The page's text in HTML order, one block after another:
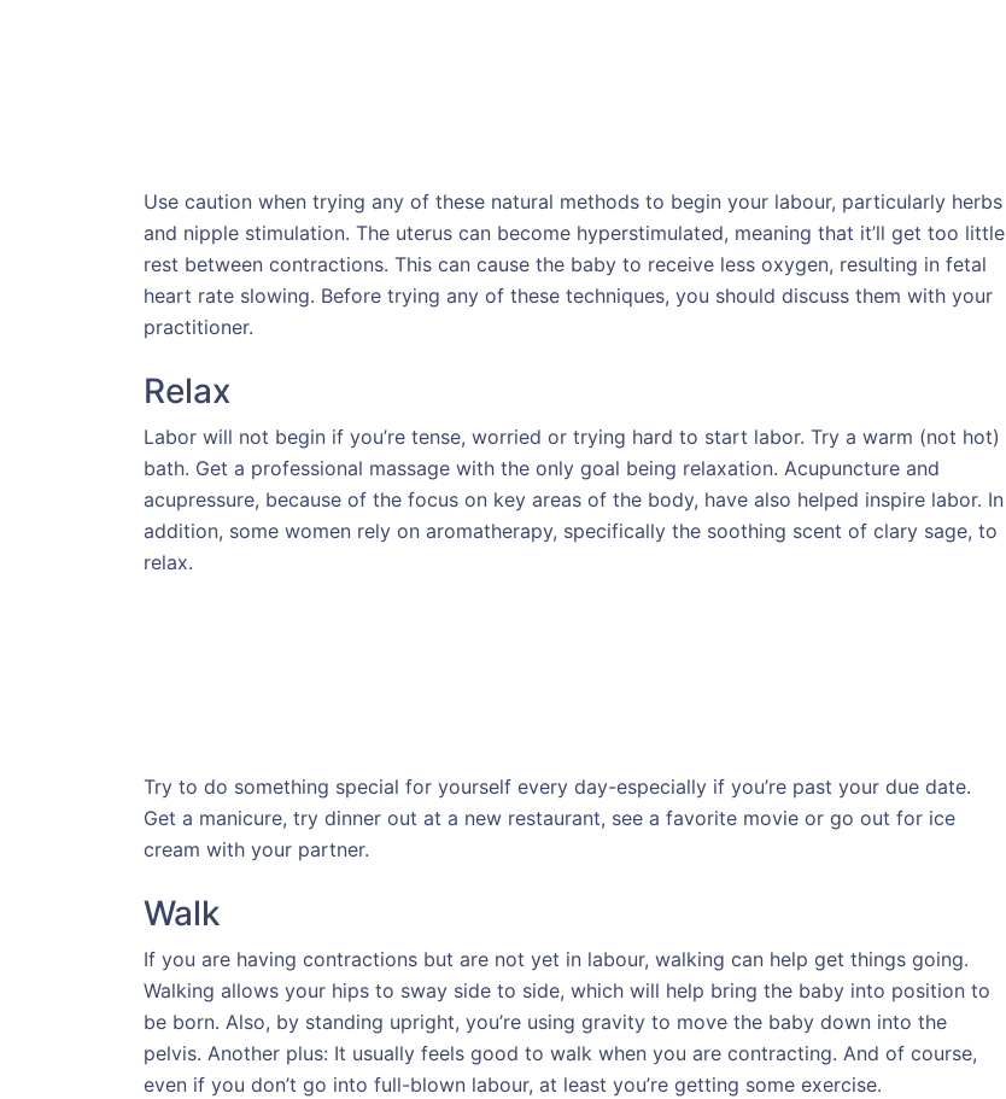
Use caution when trying any of these natural methods to begin your labour, particularly herbs
and nipple stimulation. The uterus can become hyperstimulated, meaning that it’ll get too little
rest between contractions. This can cause the baby to receive less oxygen, resulting in fetal
heart rate slowing. Before trying any of these techniques, you should discuss them with your
practitioner.
Relax
Labor will not begin if you’re tense, worried or trying hard to start labor. Try a warm (not hot)
bath. Get a professional massage with the only goal being relaxation. Acupuncture and
acupressure, because of the focus on key areas of the body, have also helped inspire labor. In
addition, some women rely on aromatherapy, specifically the soothing scent of clary sage, to
relax.
Try to do something special for yourself every day-especially if you’re past your due date.
Get a manicure, try dinner out at a new restaurant, see a favorite movie or go out for ice
cream with your partner.
Walk
If you are having contractions but are not yet in labour, walking can help get things going.
Walking allows your hips to sway side to side, which will help bring the baby into position to
be born. Also, by standing upright, you’re using gravity to move the baby down into the
pelvis. Another plus: It usually feels good to walk when you are contracting. And of course,
even if you don’t go into full-blown labour, at least you’re getting some exercise.